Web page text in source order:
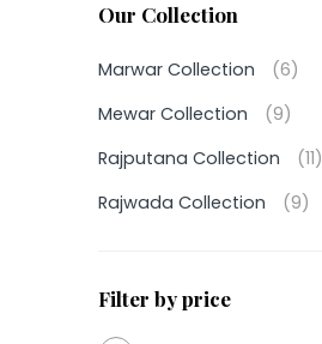
Our Collection
Marwar Collection
(6)
Mewar Collection
(9)
Rajputana Collection
(11)
Rajwada Collection
(9)
Filter by price